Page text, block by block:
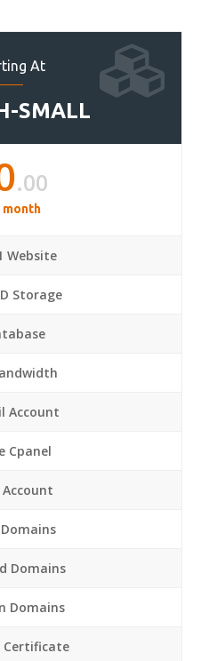
At
SMALL
.00
month
Website
Storage
Account
Cpanel
Account
Domains
Domains
Certificate